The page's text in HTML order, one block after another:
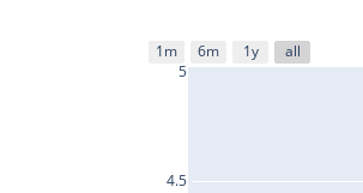
4.5
5
1m 6m 1y all